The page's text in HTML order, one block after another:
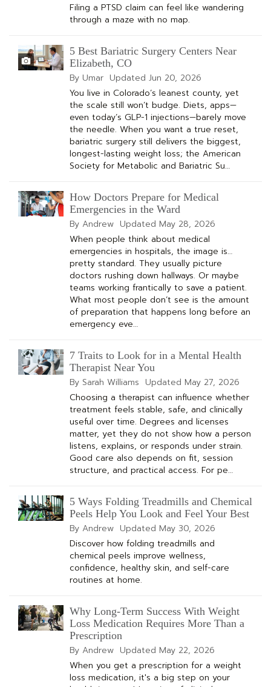
Filing a PTSD claim can feel like wandering
through a maze with no map.
5 Best Bariatric Surgery Centers Near
Elizabeth, CO
By Umar Updated Jun 20, 2026
You live in Colorado’s leanest county, yet
the scale still won’t budge. Diets, apps—
even today’s GLP-1 injections—barely move
the needle. When you want a true reset,
bariatric surgery still delivers the biggest,
longest-lasting weight loss; the American
Society for Metabolic and Bariatric Su…
How Doctors Prepare for Medical
Emergencies in the Ward
By Andrew Updated May 28, 2026
When people think about medical
emergencies in hospitals, the image is…
pretty standard. They usually picture
doctors rushing down hallways. Or maybe
teams working frantically to save a patient.
What most people don’t see is the amount
of preparation that happens long before an
emergency eve…
7 Traits to Look for in a Mental Health
Therapist Near You
By Sarah Williams Updated May 27, 2026
Choosing a therapist can influence whether
treatment feels stable, safe, and clinically
useful over time. Degrees and licenses
matter, yet they do not show how a person
listens, explains, or responds under strain.
Good care also depends on fit, session
structure, and practical access. For pe…
5 Ways Folding Treadmills and Chemical
Peels Help You Look and Feel Your Best
By Andrew Updated May 30, 2026
Discover how folding treadmills and
chemical peels improve wellness,
confidence, healthy skin, and self-care
routines at home.
Why Long-Term Success With Weight
Loss Medication Requires More Than a
Prescription
By Andrew Updated May 22, 2026
When you get a prescription for a weight
loss medication, it's a big step on your